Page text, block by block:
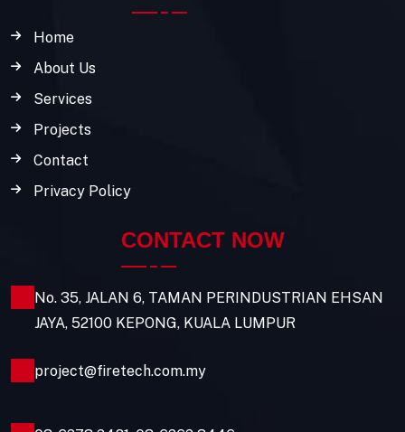
Home
About Us
Services
Projects
Contact
Privacy Policy
CONTACT NOW
No. 35, JALAN 6, TAMAN PERINDUSTRIAN EHSAN
JAYA, 52100 KEPONG, KUALA LUMPUR
project@firetech.com.my